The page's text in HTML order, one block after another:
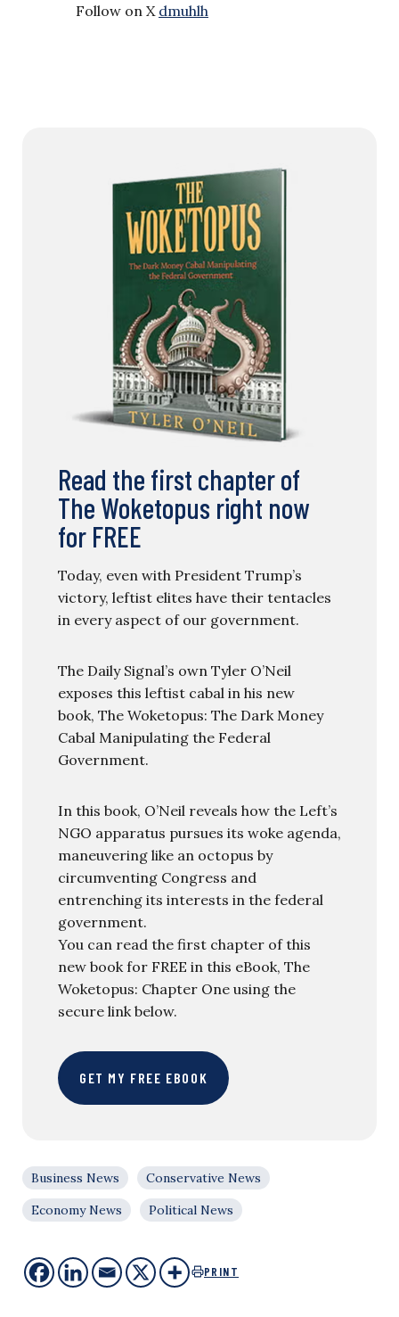
Follow on X dmuhlh
Read the first chapter of
The Woketopus right now
for FREE
Today, even with President Trump’s
victory, leftist elites have their tentacles
in every aspect of our government.
The Daily Signal’s own Tyler O’Neil
exposes this leftist cabal in his new
book, The Woketopus: The Dark Money
Cabal Manipulating the Federal
Government.
In this book, O’Neil reveals how the Left’s
NGO apparatus pursues its woke agenda,
maneuvering like an octopus by
circumventing Congress and
entrenching its interests in the federal
government.
You can read the first chapter of this
new book for FREE in this eBook, The
Woketopus: Chapter One using the
secure link below.
GET MY FREE EBOOK
Business News
Conservative News
Economy News
Political News
PRINT